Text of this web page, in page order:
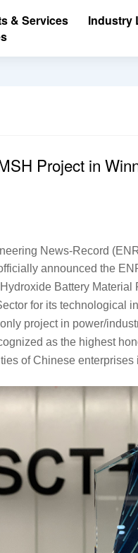
& Services Industry
Project in
News-Record
announced the
Battery
for its technological
project in power/
as the highest
of Chinese